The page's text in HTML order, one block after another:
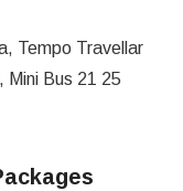
Tempo Travellar
Bus 21 25